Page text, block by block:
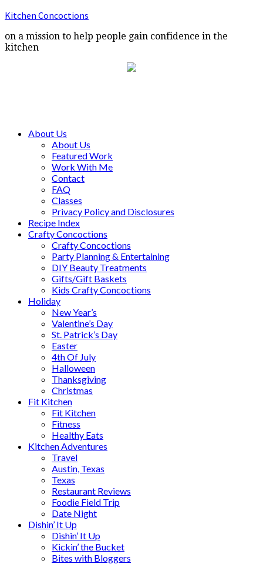
Kitchen Concoctions
on a mission to help people gain confidence in the
kitchen
About Us
About Us
Featured Work
Work With Me
Contact
FAQ
Classes
Privacy Policy and Disclosures
Recipe Index
Crafty Concoctions
Crafty Concoctions
Party Planning & Entertaining
DIY Beauty Treatments
Gifts/Gift Baskets
Kids Crafty Concoctions
Holiday
New Year’s
Valentine’s Day
St. Patrick’s Day
Easter
4th Of July
Halloween
Thanksgiving
Christmas
Fit Kitchen
Fit Kitchen
Fitness
Healthy Eats
Kitchen Adventures
Travel
Austin, Texas
Texas
Restaurant Reviews
Foodie Field Trip
Date Night
Dishin’ It Up
Dishin’ It Up
Kickin’ the Bucket
Bites with Bloggers